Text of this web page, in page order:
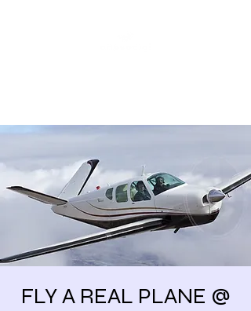
FLY A REAL PLANE @